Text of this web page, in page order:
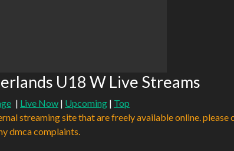
U18 W Live Streams
| Live Now | Upcoming | Top
streaming site that are freely available online.
dmca complaints.